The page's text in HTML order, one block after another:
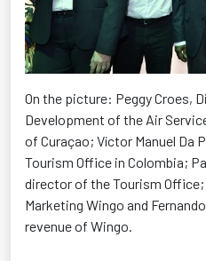
On the picture: Peggy Croes,
Development of the Air
of Curaçao; Víctor Manuel Da
Tourism Office in Colombia;
director of the Tourism
Marketing Wingo and
revenue of Wingo.